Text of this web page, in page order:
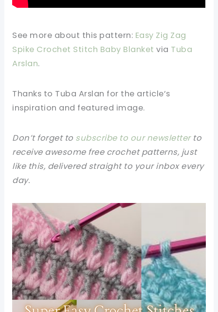
See more about this pattern: Easy Zig Zag
Spike Crochet Stitch Baby Blanketvia Tuba
Arslan.
Thanks to Tuba Arslan for the article’s
inspiration and featured image.
Don’t forget to subscribe to our newsletterto
receive awesome free crochet patterns, just
like this, delivered straight to your inbox every
day.